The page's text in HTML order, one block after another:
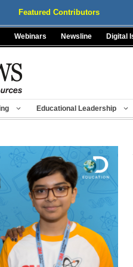
Featured Contributors
Webinars Newsline Digital
Educational Leadership